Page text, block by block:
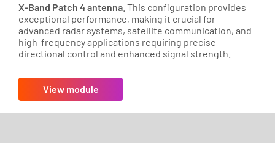
X-Band Patch 4 antenna . This configuration provides
exceptional performance, making it crucial for
advanced radar systems, satellite communication, and
high-frequency applications requiring precise
directional control and enhanced signal strength.
View module